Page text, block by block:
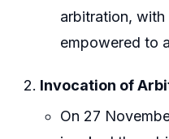
arbitration, with
empowered to
Invocation of
On 27